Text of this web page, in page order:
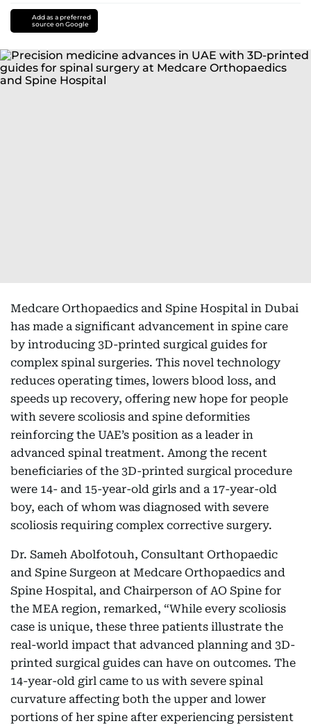
Add as a preferred
source on Google
Medcare Orthopaedics and Spine Hospital in Dubai
has made a significant advancement in spine care
by introducing 3D-printed surgical guides for
complex spinal surgeries. This novel technology
reduces operating times, lowers blood loss, and
speeds up recovery, offering new hope for people
with severe scoliosis and spine deformities
reinforcing the UAE’s position as a leader in
advanced spinal treatment. Among the recent
beneficiaries of the 3D-printed surgical procedure
were 14- and 15-year-old girls and a 17-year-old
boy, each of whom was diagnosed with severe
scoliosis requiring complex corrective surgery.
Dr. Sameh Abolfotouh, Consultant Orthopaedic
and Spine Surgeon at Medcare Orthopaedics and
Spine Hospital, and Chairperson of AO Spine for
the MEA region, remarked, “While every scoliosis
case is unique, these three patients illustrate the
real-world impact that advanced planning and 3D-
printed surgical guides can have on outcomes. The
14-year-old girl came to us with severe spinal
curvature affecting both the upper and lower
portions of her spine after experiencing persistent